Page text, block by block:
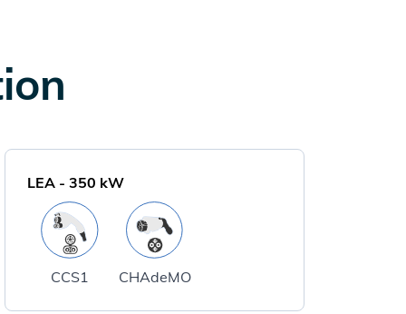
LEA -350 kW
CCS1 CHAdeMO